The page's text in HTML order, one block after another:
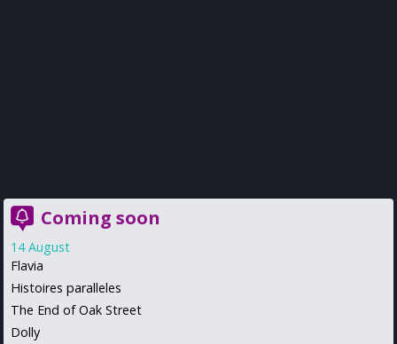
Coming soon
14 August
Flavia
Histoires paralleles
The End of Oak Street
Dolly